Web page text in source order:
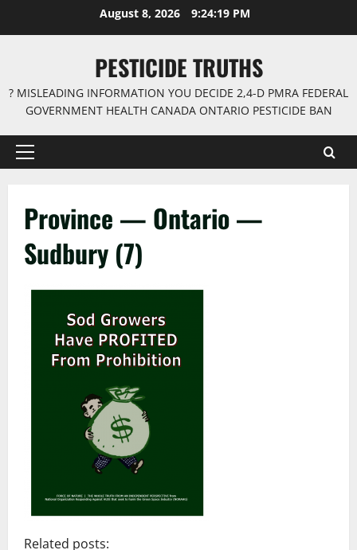
August 8, 2026 9:24:19 PM
PESTICIDE TRUTHS
? MISLEADING INFORMATION YOU DECIDE 2,4-D PMRA FEDERAL
GOVERNMENT HEALTH CANADA ONTARIO PESTICIDE BAN
Primary
Province — Ontario —
Sudbury (7)
Related posts: